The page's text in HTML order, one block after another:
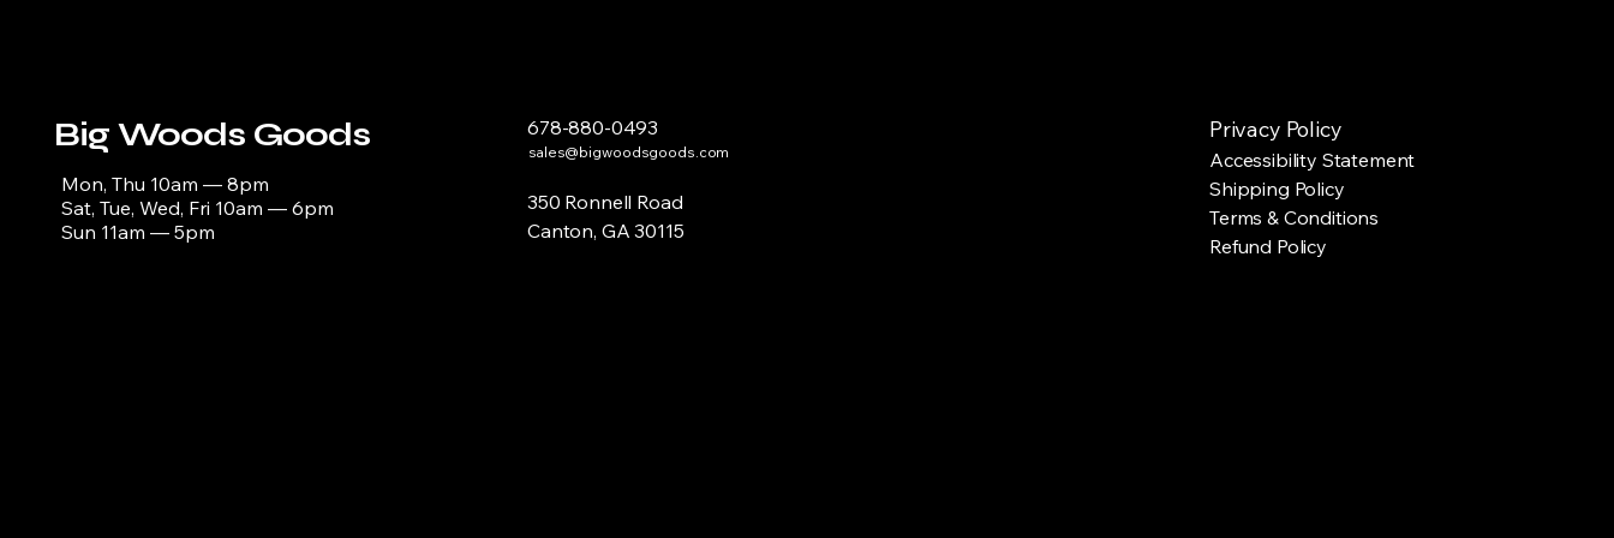
Big Woods Goods
Mon, Thu 10am — 8pm
Sat, Tue, Wed, Fri 10am — 6pm
Sun 11am — 5pm
678-880-0493
sales@bigwoodsgoods.com
350 Ronnell Road
Canton, GA 30115
Privacy Policy
Accessibility Statement
Shipping Policy
Terms & Conditions
Refund Policy